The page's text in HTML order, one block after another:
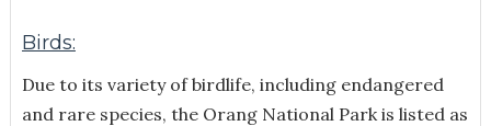
Birds:
Due to its variety of birdlife, including endangered
and rare species, the Orang National Park is listed as